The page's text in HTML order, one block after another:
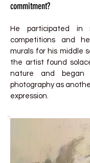
commitment?
He participated in
competitions and
murals for his middle
the artist found
nature and began
photography as
expression.